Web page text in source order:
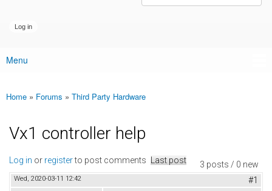
Main menu
Menu
You are here
Home » Forums » Third Party Hardware
Vx1 controller help
3 posts / 0 new
Log in or registerto post comments Last post
Wed, 2020-03-11 12:42 #1